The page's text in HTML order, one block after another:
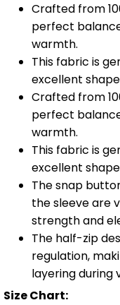
Crafted from
perfect
warmth.
This fabric is
excellent
Crafted from
perfect
warmth.
This fabric is
excellent
The snap
the sleeve are
strength and
The half-zip
regulation,
layering during
Size Chart: